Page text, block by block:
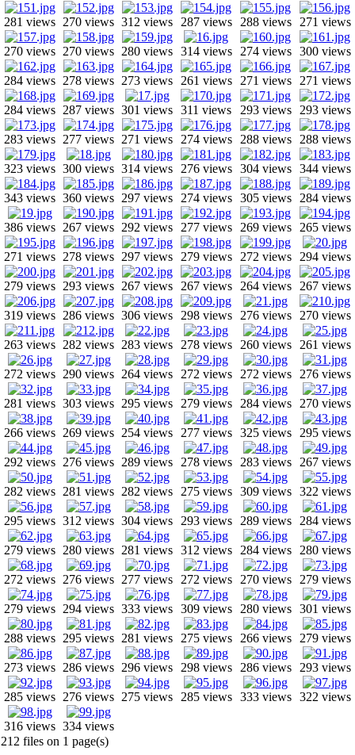
281 views 270 views 312 views 287 views 288 views 271 views
270 views 270 views 280 views 314 views 274 views 300 views
284 views 278 views 273 views 261 views 271 views 271 views
284 views 287 views 301 views 311 views 293 views 293 views
283 views 277 views 271 views 274 views 288 views 288 views
323 views 300 views 314 views 276 views 304 views 344 views
343 views 360 views 297 views 274 views 305 views 284 views
386 views 267 views 292 views 277 views 269 views 265 views
271 views 278 views 297 views 279 views 272 views 294 views
279 views 293 views 267 views 267 views 264 views 267 views
319 views 286 views 306 views 298 views 276 views 270 views
263 views 282 views 283 views 278 views 260 views 261 views
272 views 290 views 264 views 272 views 272 views 276 views
281 views 303 views 295 views 279 views 284 views 270 views
266 views 269 views 254 views 277 views 325 views 295 views
292 views 276 views 289 views 278 views 283 views 267 views
282 views 281 views 282 views 275 views 309 views 322 views
295 views 312 views 304 views 293 views 289 views 284 views
279 views 280 views 281 views 312 views 284 views 280 views
272 views 276 views 277 views 272 views 270 views 279 views
279 views 294 views 333 views 309 views 280 views 301 views
288 views 295 views 281 views 275 views 266 views 279 views
273 views 286 views 296 views 298 views 286 views 293 views
285 views 276 views 275 views 285 views 333 views 322 views
316 views 334 views
212 files on 1 page(s)